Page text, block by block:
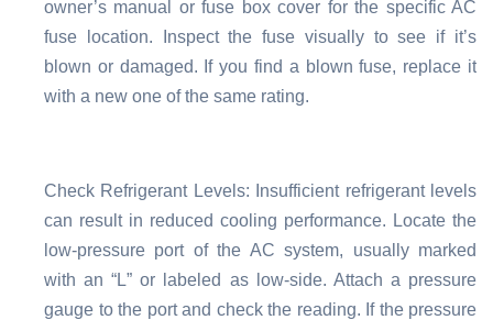
owner’s manual or fuse box cover for the specific AC
fuse location. Inspect the fuse visually to see if it’s
blown or damaged. If you find a blown fuse, replace it
with a new one of the same rating.
Check Refrigerant Levels: Insufficient refrigerant levels
can result in reduced cooling performance. Locate the
low-pressure port of the AC system, usually marked
with an “L” or labeled as low-side. Attach a pressure
gauge to the port and check the reading. If the pressure